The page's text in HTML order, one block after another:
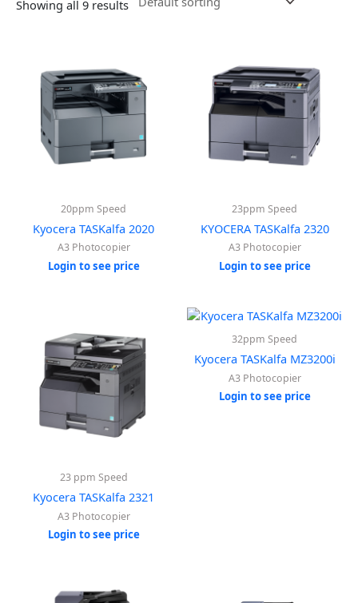
Showing all 9 results
20ppm Speed
Kyocera TASKalfa 2020
A3 Photocopier
Login to see price
23ppm Speed
KYOCERA TASKalfa 2320
A3 Photocopier
Login to see price
23 ppm Speed
Kyocera TASKalfa 2321
A3 Photocopier
Login to see price
32ppm Speed
Kyocera TASKalfa MZ3200i
A3 Photocopier
Login to see price